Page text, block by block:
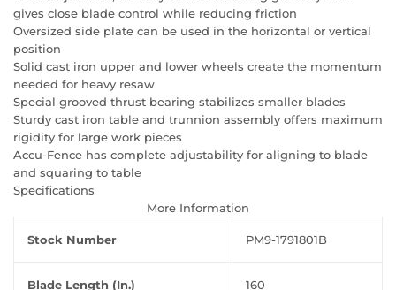
gives close blade control while reducing friction
Oversized side plate can be used in the horizontal or vertical
position
Solid cast iron upper and lower wheels create the momentum
needed for heavy resaw
Special grooved thrust bearing stabilizes smaller blades
Sturdy cast iron table and trunnion assembly offers maximum
rigidity for large work pieces
Accu-Fence has complete adjustability for aligning to blade
and squaring to table
Specifications
More Information
Stock Number PM9-1791801B
Blade Length (In.) 160